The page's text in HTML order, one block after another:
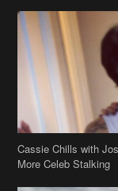
Cassie Chills with
More Celeb Stalking